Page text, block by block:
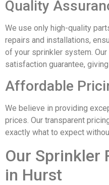
Quality
We use only high-quality
repairs and installations,
of your sprinkler system.
satisfaction guarantee,
Affordable
We believe in providing
prices. Our transparent
exactly what to expect
Our Sprinkler
in Hurst